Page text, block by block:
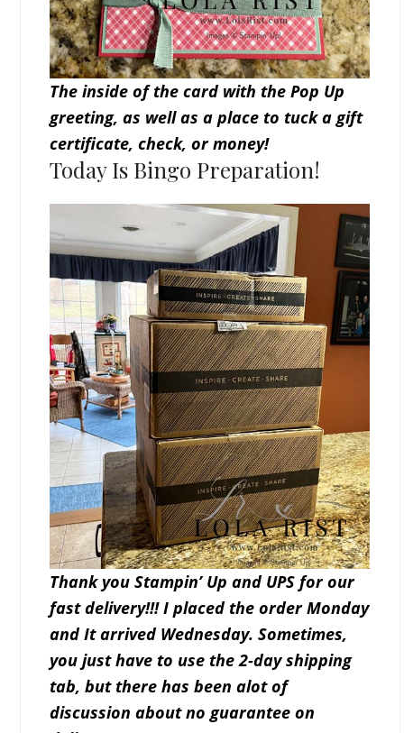
The inside of the card with the Pop Up
greeting, as well as a place to tuck a gift
certificate, check, or money!
Today Is Bingo Preparation!
Thank you Stampin’ Up and UPS for our
fast delivery!!! I placed the order Monday
and It arrived Wednesday. Sometimes,
you just have to use the 2-day shipping
tab, but there has been alot of
discussion about no guarantee on